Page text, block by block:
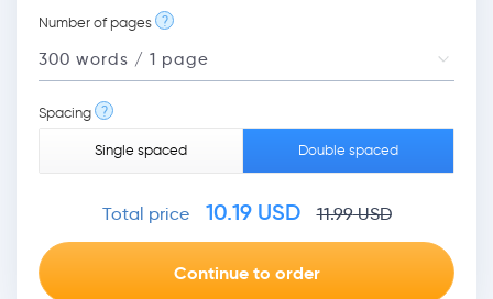
Number of pages ?
Spacing ?
Single spaced Double spaced
Total price 10.19USD 11.99USD